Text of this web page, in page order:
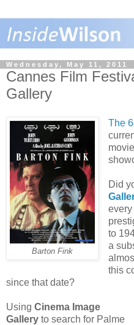
Wednesday, May 11, 2011
Cannes Film
Gallery
Barton Fink
The
Did
to
a
this
since that date?
Using Cinema Image
Gallery to search for Palme